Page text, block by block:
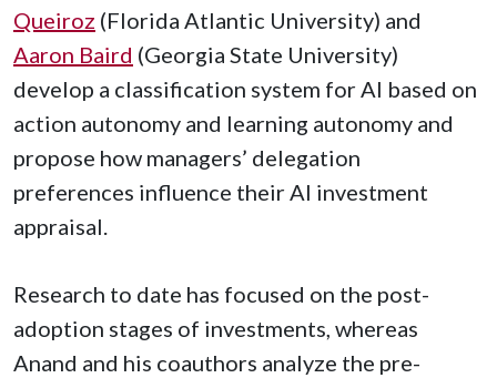
Queiroz (Florida Atlantic University) and
Aaron Baird (Georgia State University)
develop a classification system for AI based on
action autonomy and learning autonomy and
propose how managers’ delegation
preferences influence their AI investment
appraisal.
Research to date has focused on the post-
adoption stages of investments, whereas
Anand and his coauthors analyze the pre-